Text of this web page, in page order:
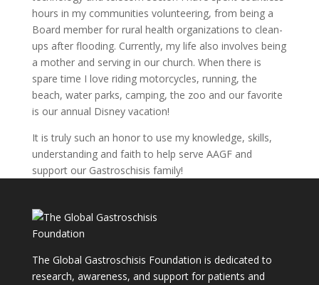
hours in my communities volunteering, from being a
Board member for rural health organizations to clean-
ups after flooding. Currently, my life also involves being
a mother and serving in our church. When there is
spare time I love riding motorcycles, running, the
beach, water parks, camping, the zoo and our favorite
is our annual Disney vacation!
It is truly such an honor to use my knowledge, skills,
understanding and faith to help serve AAGF and
support our Gastroschisis family!
The Global Gastroschisis Foundation is dedicated to
research, awareness, and support for patients and